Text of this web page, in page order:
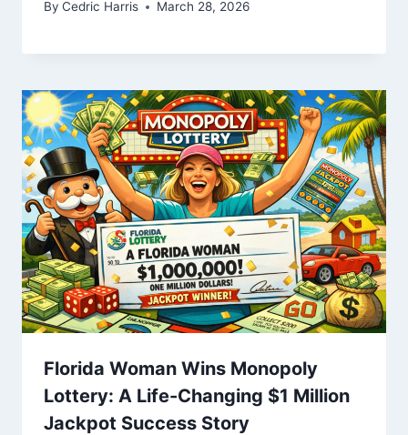
By Cedric Harris March 28, 2026
Florida Woman Wins Monopoly
Lottery: A Life-Changing $1 Million
Jackpot Success Story